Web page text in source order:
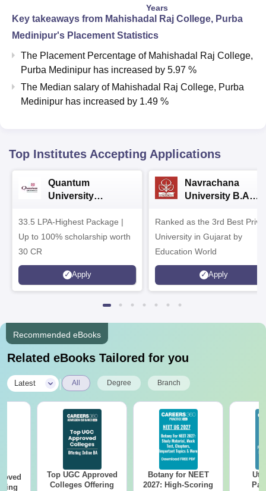
Years
Key takeaways from Mahishadal Raj College, Purba
Medinipur's Placement Statistics
The Placement Percentage of Mahishadal Raj College,
Purba Medinipur has increased by 5.97 %
The Median salary of Mahishadal Raj College, Purba
Medinipur has increased by 1.49 %
Top Institutes Accepting Applications
Quantum
University
33.5 LPA-Highest Package |
Up to 100% scholarship worth
30 CR
Apply
Navrachana
University B.A
Ranked as the 3rd Best
University in Gujarat by
Education World
Apply
Recommended eBooks
Related eBooks Tailored for you
Latest | All Degree Branch
Top UGC Approved
Colleges Offering
Botany for NEET
2027: High-Scoring